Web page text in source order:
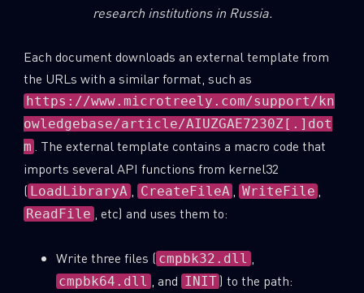
research institutions in Russia.
Each document downloads an external template from
the URLs with a similar format, such as
https://www.microtreely.com/support/kn
owledgebase/article/AIUZGAE7230Z[.]dot
m
. The external template contains a macro code that
imports several API functions from kernel32
( LoadLibraryA , CreateFileA , WriteFile
ReadFile , etc) and uses them to:
Write three files ( cmpbk32.dll ,
cmpbk64.dll , and INIT ) to the path: